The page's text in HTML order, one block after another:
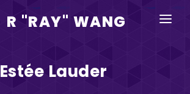
R "RAY" WANG
Estée Lauder